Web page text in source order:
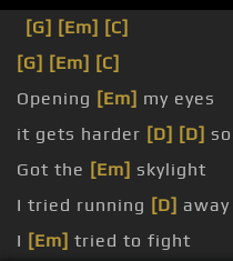
[G] [Em] [C]
[G] [Em] [C]
Opening [Em] my eyes
it gets harder [D] [D]
Got the [Em] skylight
I tried running [D]
I [Em] tried to fight